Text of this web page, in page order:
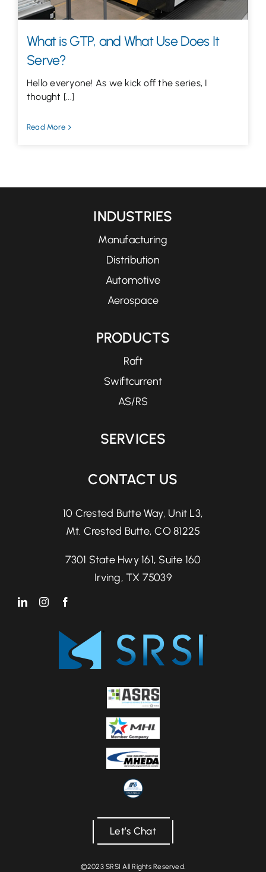
What is GTP, and What Use Does It
Serve?
Hello everyone! As we kick off the series, I
thought [...]
Read More
INDUSTRIES
Manufacturing
Distribution
Automotive
Aerospace
PRODUCTS
Raft
Swiftcurrent
AS/RS
SERVICES
CONTACT US
10 Crested Butte Way, Unit L3,
Mt. Crested Butte, CO 81225
7301 State Hwy 161, Suite 160
Irving, TX 75039
Let’s Chat
©2023 SRSI All Rights Reserved.